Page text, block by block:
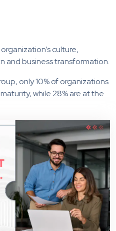
culture,
and business transformation.
only 10% of organizations
while 28% are at the